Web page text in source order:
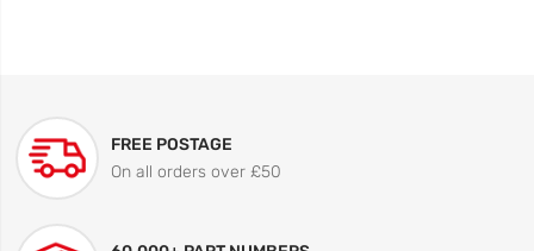
FREE POSTAGE
On all orders over £50